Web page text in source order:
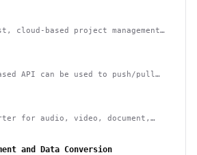
cloud-based project management
API can be used to push/pull
for audio, video, document,
and Data Conversion